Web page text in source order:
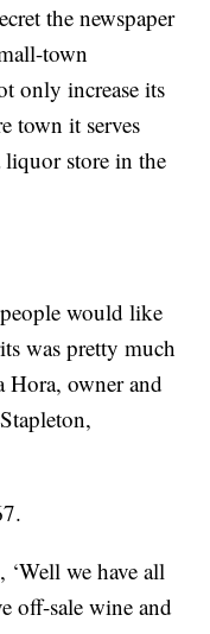
the newspaper
town
only increase its
town it serves
store in the
would like
was pretty much
Hora, owner and
we have all
off-sale wine and